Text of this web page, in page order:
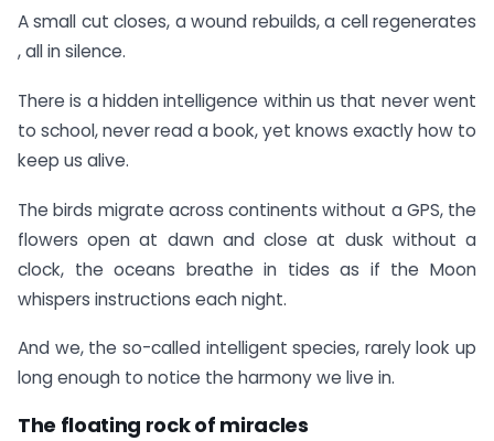
A small cut closes, a wound rebuilds, a cell regenerates
, all in silence.
There is a hidden intelligence within us that never went
to school, never read a book, yet knows exactly how to
keep us alive.
The birds migrate across continents without a GPS, the
flowers open at dawn and close at dusk without a
clock, the oceans breathe in tides as if the Moon
whispers instructions each night.
And we, the so-called intelligent species, rarely look up
long enough to notice the harmony we live in.
The floating rock of miracles